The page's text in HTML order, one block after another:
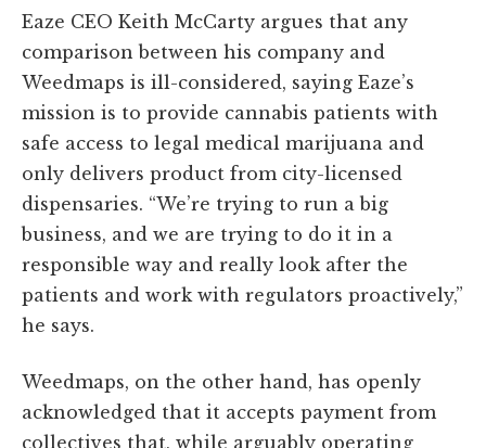
Eaze CEO Keith McCarty argues that any
comparison between his company and
Weedmaps is ill-considered, saying Eaze’s
mission is to provide cannabis patients with
safe access to legal medical marijuana and
only delivers product from city-licensed
dispensaries. “We’re trying to run a big
business, and we are trying to do it in a
responsible way and really look after the
patients and work with regulators proactively,”
he says.
Weedmaps, on the other hand, has openly
acknowledged that it accepts payment from
collectives that, while arguably operating